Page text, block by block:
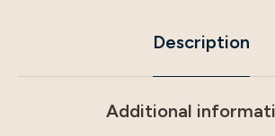
Description
Additional